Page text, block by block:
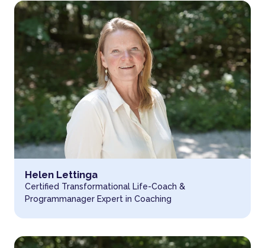
Read more about
Helen Lettinga
Certified Transformational Life-Coach &
Programmanager Expert in Coaching